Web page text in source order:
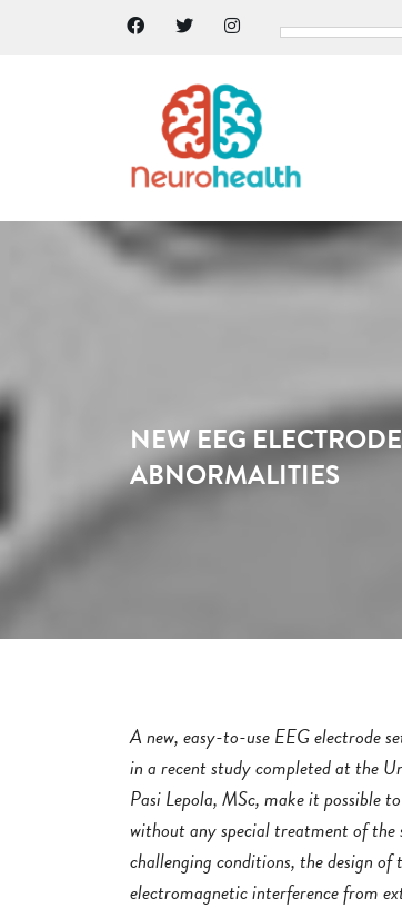
NEW EEG
ABNORMALITIES
A new, easy-to-use EEG electrode
in a recent study completed at the
Pasi Lepola, MSc, make it possible
without any special treatment of the
challenging conditions, the design
electromagnetic interference from